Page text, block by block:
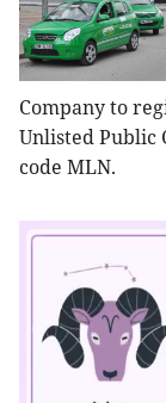
Company to
Unlisted Public
code MLN.